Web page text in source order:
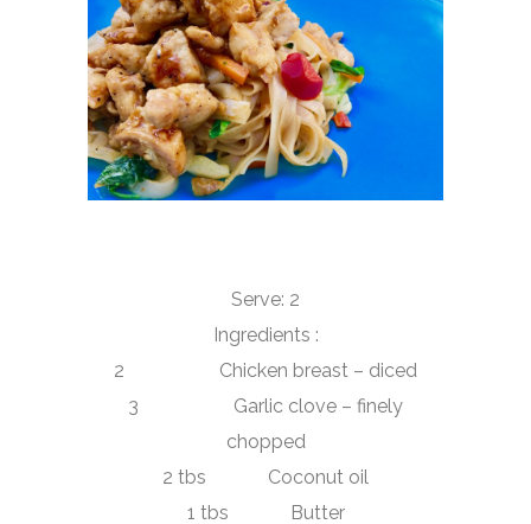
Serve: 2
Ingredients :
2 Chicken breast – diced
3 Garlic clove – finely
chopped
2 tbs Coconut oil
1 tbs Butter